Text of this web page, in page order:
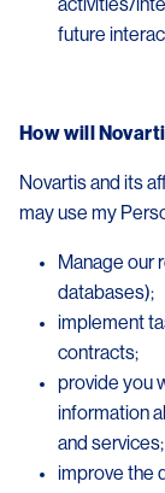
activities/
future
How will
Novartis and its
may use my
Manage our
databases);
implement
contracts;
provide you
information
and services;
improve the